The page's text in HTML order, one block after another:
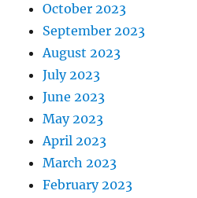
October 2023
September 2023
August 2023
July 2023
June 2023
May 2023
April 2023
March 2023
February 2023